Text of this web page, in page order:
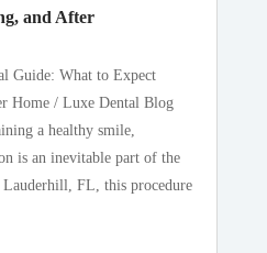
and After
Guide: What to Expect
Home / Luxe Dental Blog
a healthy smile,
is an inevitable part of the
FL, this procedure